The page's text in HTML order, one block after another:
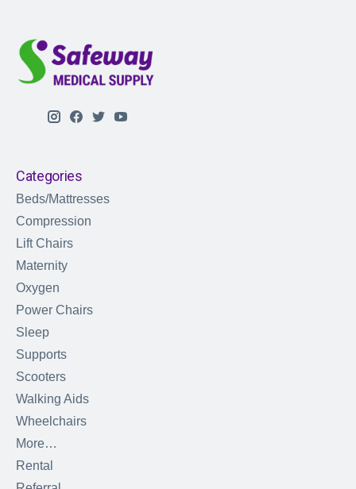
Categories
Beds/Mattresses
Compression
Lift Chairs
Maternity
Oxygen
Power Chairs
Sleep
Supports
Scooters
Walking Aids
Wheelchairs
More…
Rental